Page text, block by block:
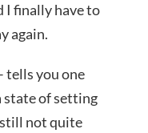
I finally have to
again.
tells you one
state of setting
not quite